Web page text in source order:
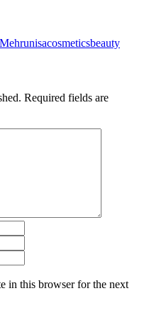
Mehrunisacosmeticsbeauty
Required fields are
in this browser for the next